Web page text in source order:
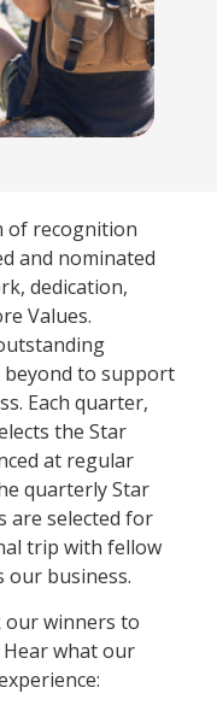
of recognition
and nominated
dedication,
Values.
beyond to support
Each quarter,
the Star
at regular
quarterly Star
are selected for
trip with fellow
our business.
our winners to
what our